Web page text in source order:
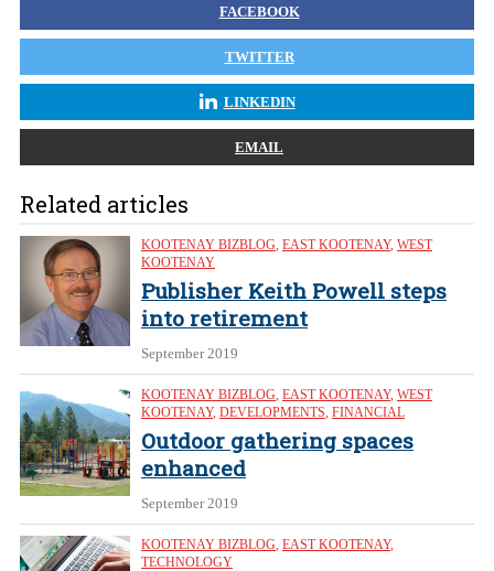
FACEBOOK
TWITTER
LINKEDIN
EMAIL
Related articles
KOOTENAY BIZBLOG, EAST KOOTENAY, WEST
KOOTENAY
Publisher Keith Powell steps
into retirement
September 2019
KOOTENAY BIZBLOG, EAST KOOTENAY, WEST
KOOTENAY, DEVELOPMENTS, FINANCIAL
Outdoor gathering spaces
enhanced
September 2019
KOOTENAY BIZBLOG, EAST KOOTENAY,
TECHNOLOGY